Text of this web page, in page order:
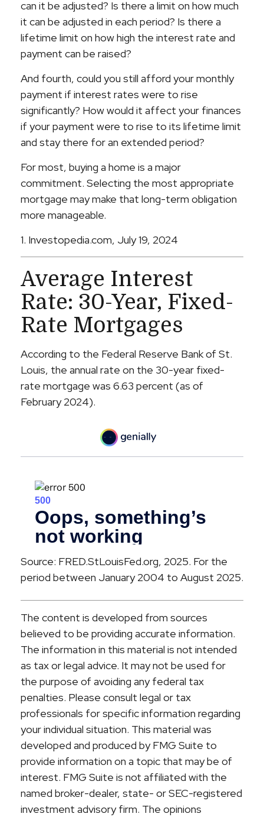
can it be adjusted? Is there a limit on how much
it can be adjusted in each period? Is there a
lifetime limit on how high the interest rate and
payment can be raised?
And fourth, could you still afford your monthly
payment if interest rates were to rise
significantly? How would it affect your finances
if your payment were to rise to its lifetime limit
and stay there for an extended period?
For most, buying a home is a major
commitment. Selecting the most appropriate
mortgage may make that long-term obligation
more manageable.
1. Investopedia.com, July 19, 2024
Average Interest
Rate: 30-Year, Fixed-
Rate Mortgages
According to the Federal Reserve Bank of St.
Louis, the annual rate on the 30-year fixed-
rate mortgage was 6.63 percent (as of
February 2024).
Source: FRED.StLouisFed.org, 2025. For the
period between January 2004 to August 2025.
The content is developed from sources
believed to be providing accurate information.
The information in this material is not intended
as tax or legal advice. It may not be used for
the purpose of avoiding any federal tax
penalties. Please consult legal or tax
professionals for specific information regarding
your individual situation. This material was
developed and produced by FMG Suite to
provide information on a topic that may be of
interest. FMG Suite is not affiliated with the
named broker-dealer, state- or SEC-registered
investment advisory firm. The opinions